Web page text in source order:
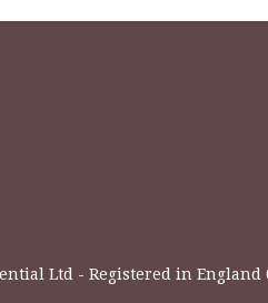
Ltd - Registered in England